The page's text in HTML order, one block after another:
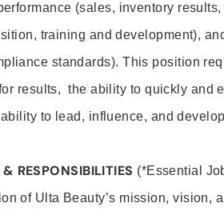
(sales, inventory
training and development),
standards). This position
results, the ability to quickly and
to lead, influence, and
RESPONSIBILITIES (*Essential
of Ulta Beauty’s mission, vision,